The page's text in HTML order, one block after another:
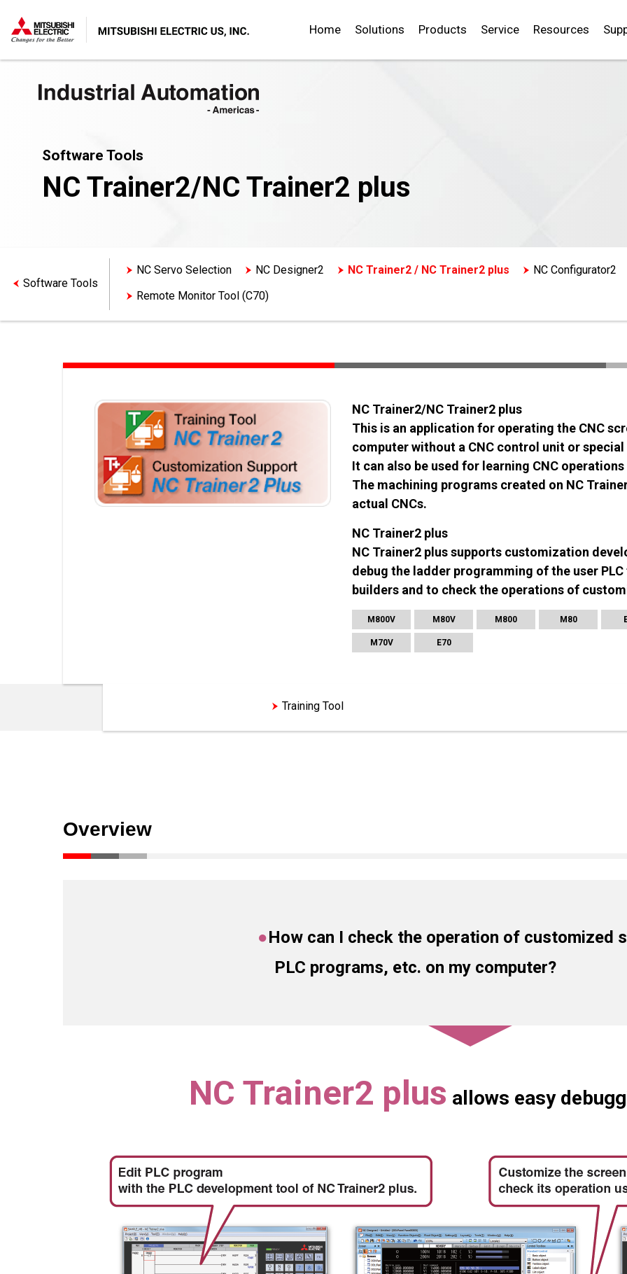
Home Solutions Products Service Resources
Software Tools
NC Trainer2/NC Trainer2 plus
Software Tools
NC Servo Selection NC Designer2 NC Trainer2 / NC Trainer2 plus NC Configurator2
Remote Monitor Tool (C70)
NC Trainer2/NC Trainer2 plus
This is an application for operating the CNC
computer without a CNC control unit or
It can also be used for learning CNC
The machining programs created on NC
actual CNCs.
NC Trainer2 plus
NC Trainer2 plus supports customization
debug the ladder programming of the user
builders and to check the operations of
M800V M80V M800 M80
M70V E70
Training Tool
Overview
●How can I check the operation of customized
PLC programs, etc. on my computer?
NC Trainer2 plus allows easy